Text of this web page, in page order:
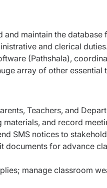
maintain the database
and clerical
(Pathshala),
array of other essential
Teachers, and
and record
SMS notices to
documents for advance
manage classroom